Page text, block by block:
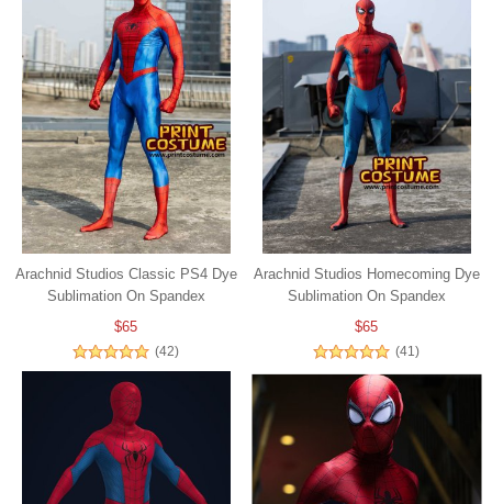
Arachnid Studios Classic PS4 Dye
Sublimation On Spandex
$65
(42)
Arachnid Studios Homecoming Dye
Sublimation On Spandex
$65
(41)